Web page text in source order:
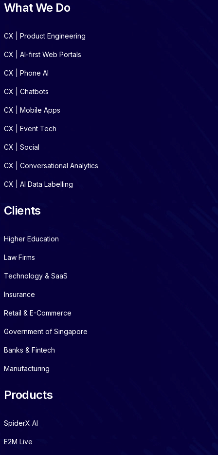
What We Do
CX | Product Engineering
CX | AI-first Web Portals
CX | Phone AI
CX | Chatbots
CX | Mobile Apps
CX | Event Tech
CX | Social
CX | Conversational Analytics
CX | AI Data Labelling
Clients
Higher Education
Law Firms
Technology & SaaS
Insurance
Retail & E-Commerce
Government of Singapore
Banks & Fintech
Manufacturing
Products
SpiderX AI
E2M Live